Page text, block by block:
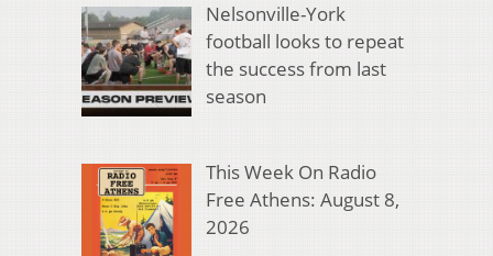
Nelsonville-York
football looks to repeat
the success from last
season
This Week On Radio
Free Athens: August 8,
2026